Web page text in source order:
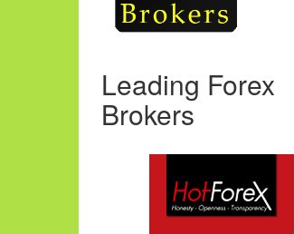
Leading Forex
Brokers